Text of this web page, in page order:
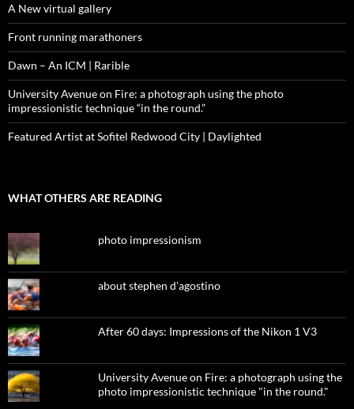
A New virtual gallery
Front running marathoners
Dawn – An ICM | Rarible
University Avenue on Fire: a photograph using the photo
impressionistic technique “in the round.”
Featured Artist at Sofitel Redwood City | Daylighted
WHAT OTHERS ARE READING
photo impressionism
about stephen d'agostino
After 60 days: Impressions of the Nikon 1 V3
University Avenue on Fire: a photograph using the
photo impressionistic technique "in the round."